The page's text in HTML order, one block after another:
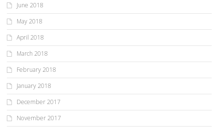
June 2018
May 2018
April 2018
March 2018
February 2018
January 2018
December 2017
November 2017